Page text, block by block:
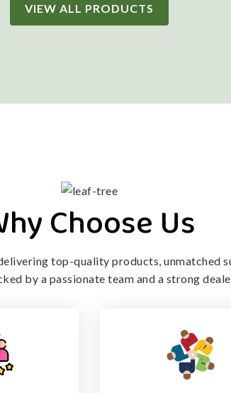
VIEW ALL PRODUCTS
Choose Us
top-quality products, unmatched
by a passionate team and a strong